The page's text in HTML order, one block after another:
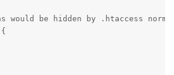
would be hidden by .htaccess
{